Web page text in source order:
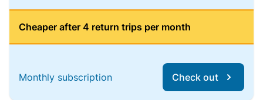
Cheaper after 4 return trips per month
Monthly subscription Check out